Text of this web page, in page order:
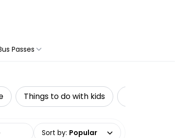
Passes
Things to do with kids
Sort by: Popular